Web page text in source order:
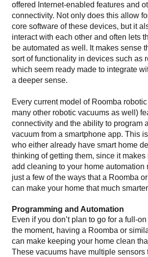
offered Internet-enabled features and
connectivity. Not only does this allow
core software of these devices, but it
interact with each other and often lets
be automated as well. It makes sense
sort of functionality in devices such as
which seem ready made to integrate
a deeper sense.
Every current model of Roomba
many other robotic vacuums as well)
connectivity and the ability to program
vacuum from a smartphone app. This
who either already have smart home
thinking of getting them, since it makes
add cleaning to your home automation
just a few of the ways that a Roomba
can make your home that much
Programming and Automation
Even if you don’t plan to go for a full-
the moment, having a Roomba or
can make keeping your home clean
These vacuums have multiple sensors